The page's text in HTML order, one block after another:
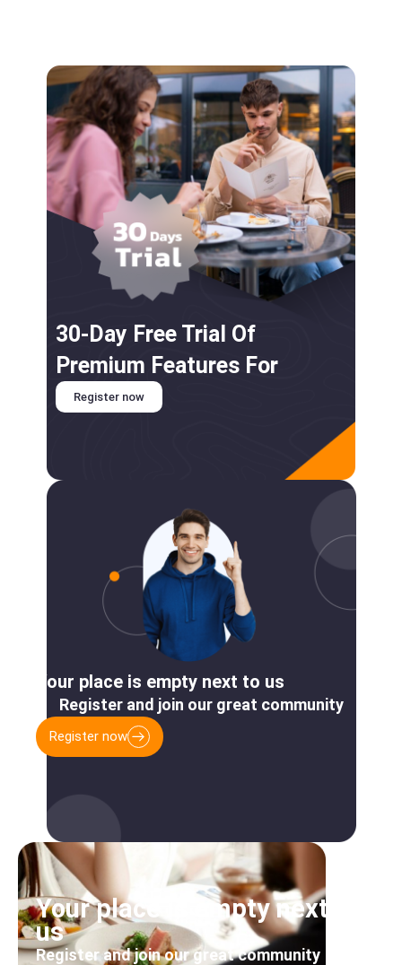
30-Day Free Trial Of
Premium Features For
Register now
Your place is empty next to us
Register and join our great community
Register now
Your place is empty next to
us
Register and join our great community